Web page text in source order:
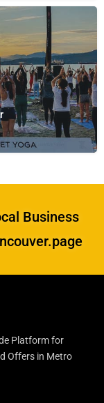
Business
Platform for
Offers in Metro